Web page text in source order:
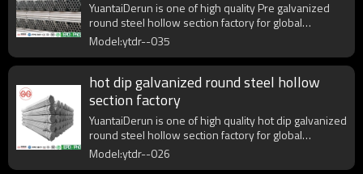
YuantaiDerun is one of high quality Pre galvanized
round steel hollow section factory for global
purchasers.
Model:ytdr--035
hot dip galvanized round steel hollow
section factory
YuantaiDerun is one of high quality hot dip galvanized
round steel hollow section factory for global
purchasers.
Model:ytdr--026